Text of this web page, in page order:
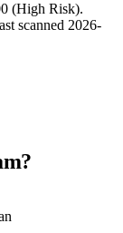
(High Risk).
scanned 2026-